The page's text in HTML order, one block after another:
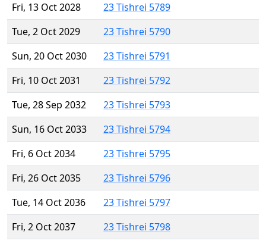
Fri, 13 Oct 2028
23 Tishrei 5789
Tue, 2 Oct 2029
23 Tishrei 5790
Sun, 20 Oct 2030
23 Tishrei 5791
Fri, 10 Oct 2031
23 Tishrei 5792
Tue, 28 Sep 2032
23 Tishrei 5793
Sun, 16 Oct 2033
23 Tishrei 5794
Fri, 6 Oct 2034
23 Tishrei 5795
Fri, 26 Oct 2035
23 Tishrei 5796
Tue, 14 Oct 2036
23 Tishrei 5797
Fri, 2 Oct 2037
23 Tishrei 5798